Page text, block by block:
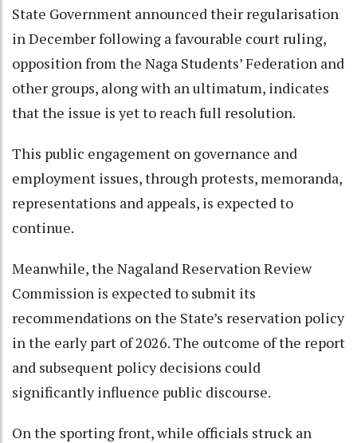
State Government announced their regularisation
in December following a favourable court ruling,
opposition from the Naga Students’ Federation and
other groups, along with an ultimatum, indicates
that the issue is yet to reach full resolution.
This public engagement on governance and
employment issues, through protests, memoranda,
representations and appeals, is expected to
continue.
Meanwhile, the Nagaland Reservation Review
Commission is expected to submit its
recommendations on the State’s reservation policy
in the early part of 2026. The outcome of the report
and subsequent policy decisions could
significantly influence public discourse.
On the sporting front, while officials struck an